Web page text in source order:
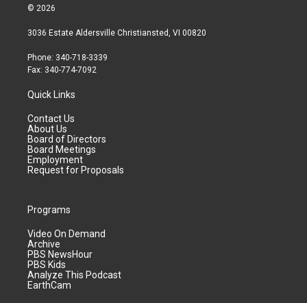
© 2026
3036 Estate Aldersville Christiansted, VI 00820
Phone: 340-718-3339
Fax: 340-774-7092
Quick Links
Contact Us
About Us
Board of Directors
Board Meetings
Employment
Request for Proposals
Programs
Video On Demand
Archive
PBS NewsHour
PBS Kids
Analyze This Podcast
EarthCam